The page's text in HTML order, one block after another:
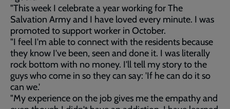
"This week I celebrate a year working for The
Salvation Army and I have loved every minute. I was
promoted to support worker in October.
"I feel I'm able to connect with the residents because
they know I've been, seen and done it. I was literally
rock bottom with no money. I'll tell my story to the
guys who come in so they can say: 'If he can do it so
can we.'
"My experience on the job gives me the empathy and